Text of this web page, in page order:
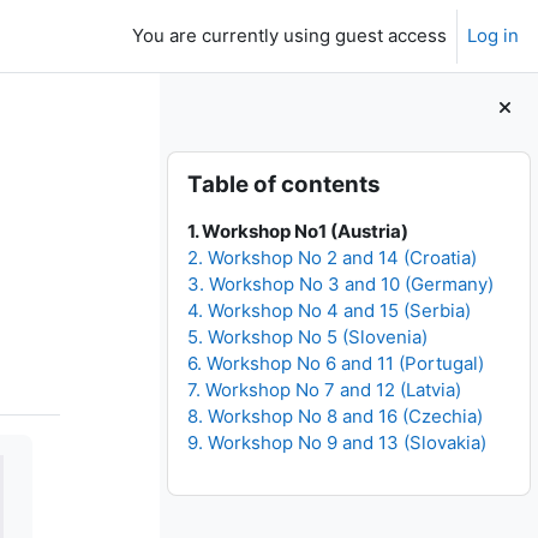
You are currently using guest access Log in
Blocks
Skip Table of contents
Table of contents
1. Workshop No1 (Austria)
2. Workshop No 2 and 14 (Croatia)
3. Workshop No 3 and 10 (Germany)
4. Workshop No 4 and 15 (Serbia)
5. Workshop No 5 (Slovenia)
6. Workshop No 6 and 11 (Portugal)
7. Workshop No 7 and 12 (Latvia)
8. Workshop No 8 and 16 (Czechia)
9. Workshop No 9 and 13 (Slovakia)